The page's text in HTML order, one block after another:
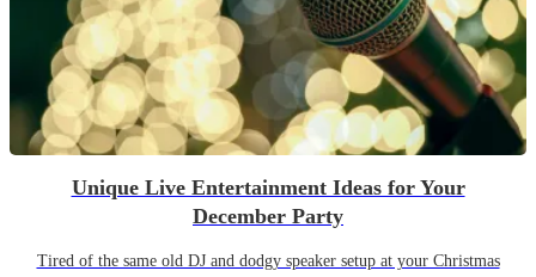
Unique Live Entertainment Ideas for Your
December Party
Tired of the same old DJ and dodgy speaker setup at your Christmas